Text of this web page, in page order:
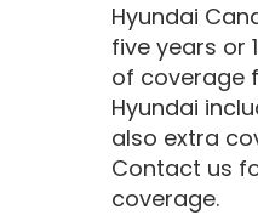
Hyundai
five years or
of coverage
Hyundai
also extra
Contact us
coverage.